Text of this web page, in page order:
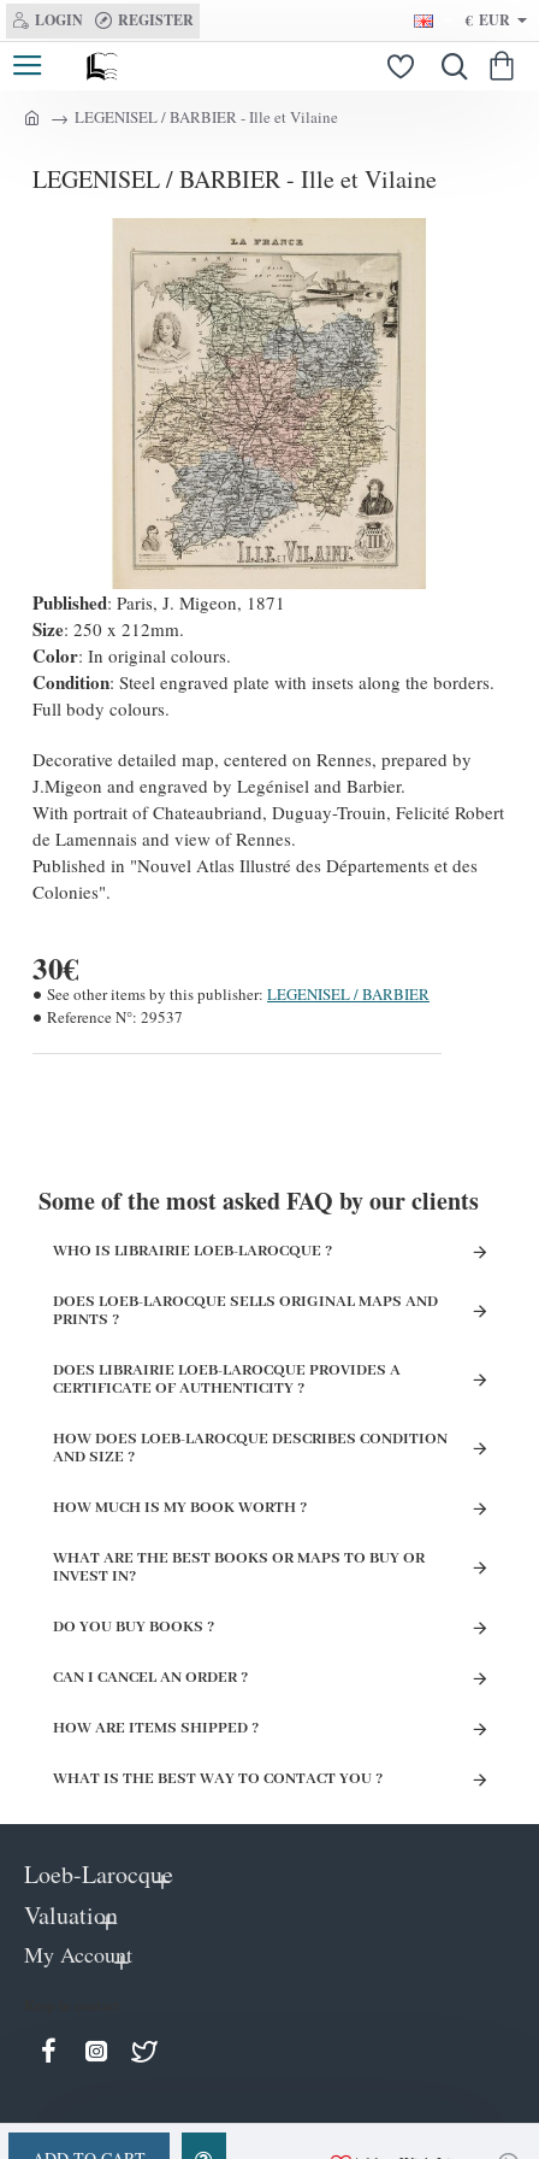
LOGIN REGISTER € EUR
m
LEGENISEL / BARBIER - Ille et Vilaine
LEGENISEL / BARBIER - Ille et Vilaine
Published: Paris, J. Migeon, 1871
Size: 250 x 212mm.
Color: In original colours.
Condition: Steel engraved plate with insets along the borders.
Full body colours.
Decorative detailed map, centered on Rennes, prepared by
J.Migeon and engraved by Legénisel and Barbier.
With portrait of Chateaubriand, Duguay-Trouin, Felicité Robert
de Lamennais and view of Rennes.
Published in "Nouvel Atlas Illustré des Départements et des
Colonies".
30€
See other items by this publisher: LEGENISEL / BARBIER
Reference N°: 29537
Some of the most asked FAQ by our clients
WHO IS LIBRAIRIE LOEB-LAROCQUE ?
DOES LOEB-LAROCQUE SELLS ORIGINAL MAPS AND
PRINTS ?
DOES LIBRAIRIE LOEB-LAROCQUE PROVIDES A
CERTIFICATE OF AUTHENTICITY ?
HOW DOES LOEB-LAROCQUE DESCRIBES CONDITION
AND SIZE ?
HOW MUCH IS MY BOOK WORTH ?
WHAT ARE THE BEST BOOKS OR MAPS TO BUY OR
INVEST IN?
DO YOU BUY BOOKS ?
CAN I CANCEL AN ORDER ?
HOW ARE ITEMS SHIPPED ?
WHAT IS THE BEST WAY TO CONTACT YOU ?
Loeb-Larocque
Valuation
My Account